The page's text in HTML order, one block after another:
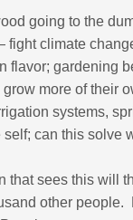
going to the
climate
flavor; gardening
more of their
systems,
self; can this solve
that sees this will
other people.